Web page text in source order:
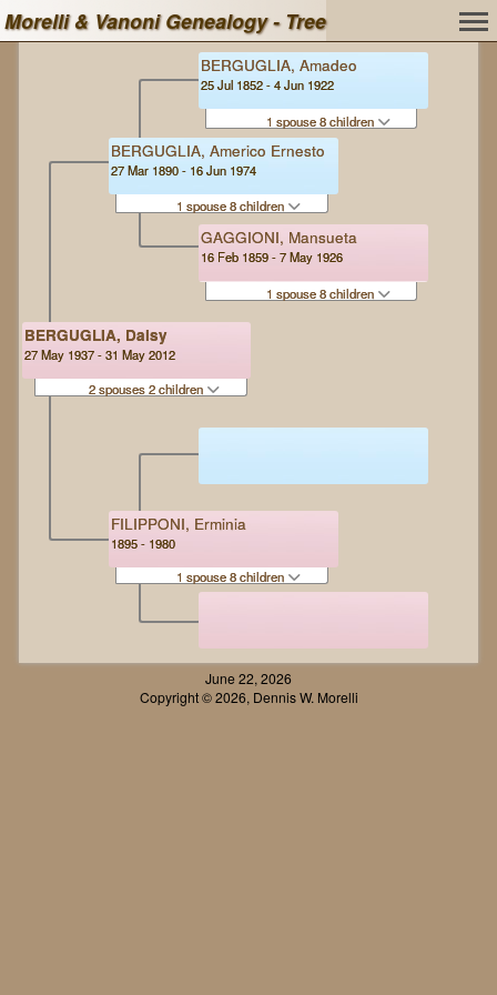
Morelli & Vanoni Genealogy - Tree
BERGUGLIA, Daisy
27 May 1937 - 31 May 2012
2 spouses 2 children
BERGUGLIA, Americo Ernesto
27 Mar 1890 - 16 Jun 1974
1 spouse 8 children
FILIPPONI, Erminia
1895 - 1980
1 spouse 8 children
BERGUGLIA, Amadeo
25 Jul 1852 - 4 Jun 1922
1 spouse 8 children
GAGGIONI, Mansueta
16 Feb 1859 - 7 May 1926
1 spouse 8 children
June 22, 2026
Copyright © 2026, Dennis W. Morelli